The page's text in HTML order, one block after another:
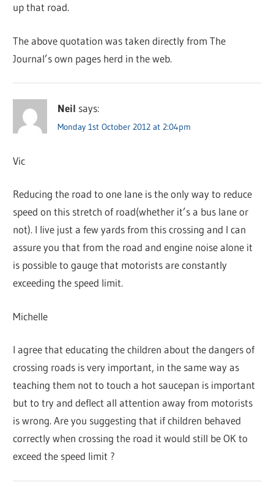
up that road.
The above quotation was taken directly from The
Journal’s own pages herd in the web.
Neil says:
Monday 1st October 2012 at 2:04pm
Vic
Reducing the road to one lane is the only way to reduce
speed on this stretch of road(whether it’s a bus lane or
not). I live just a few yards from this crossing and I can
assure you that from the road and engine noise alone it
is possible to gauge that motorists are constantly
exceeding the speed limit.
Michelle
I agree that educating the children about the dangers of
crossing roads is very important, in the same way as
teaching them not to touch a hot saucepan is important
but to try and deflect all attention away from motorists
is wrong. Are you suggesting that if children behaved
correctly when crossing the road it would still be OK to
exceed the speed limit ?